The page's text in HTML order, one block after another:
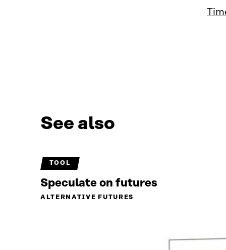
See also
TOOL
Speculate on futures
ALTERNATIVE FUTURES